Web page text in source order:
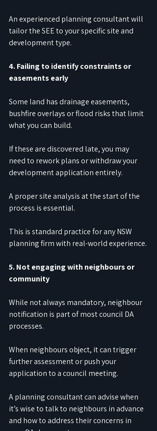
An experienced planning consultant will
tailor the SEE to your specific site and
development type.
4. Failing to identify constraints or
easements early
Some land has drainage easements,
bushfire overlays or flood risks that limit
what you can build.
If these are discovered late, you may
need to rework plans or withdraw your
development application entirely.
A proper site analysis at the start of the
process is essential.
This is standard practice for any NSW
planning firm with real-world experience.
5. Not engaging with neighbours or
community
While not always mandatory, neighbour
notification is part of most council DA
processes.
When neighbours object, it can trigger
further assessment or push your
application to a council meeting.
A planning consultant can advise when
it’s wise to talk to neighbours in advance
and how to address their concerns in